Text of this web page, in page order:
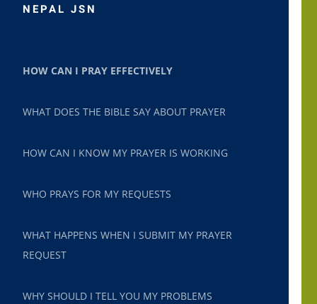
NEPAL JSN
HOW CAN I PRAY EFFECTIVELY
WHAT DOES THE BIBLE SAY ABOUT PRAYER
HOW CAN I KNOW MY PRAYER IS WORKING
WHO PRAYS FOR MY REQUESTS
WHAT HAPPENS WHEN I SUBMIT MY PRAYER
REQUEST
WHY SHOULD I TELL YOU MY PROBLEMS